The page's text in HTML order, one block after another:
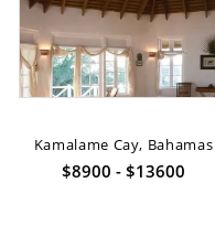
Kamalame Cay, Bahamas
$8900 - $13600